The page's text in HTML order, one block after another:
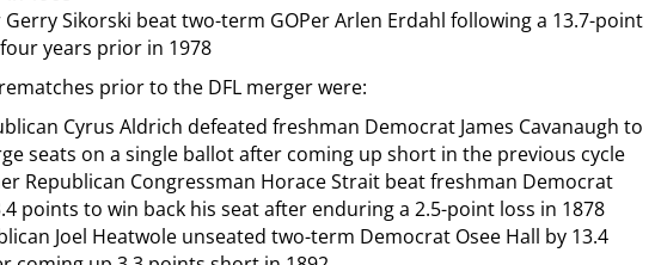
Gerry Sikorski beat two-term GOPer Arlen Erdahl following a 13.7-point
years prior in 1978
prior to the DFL merger were:
Cyrus Aldrich defeated freshman Democrat James Cavanaugh to
seats on a single ballot after coming up short in the previous cycle
Republican Congressman Horace Strait beat freshman Democrat
points to win back his seat after enduring a 2.5-point loss in 1878
Joel Heatwole unseated two-term Democrat Osee Hall by 13.4